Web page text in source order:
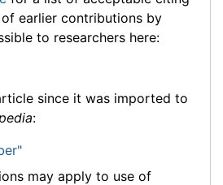
earlier contributions by
to researchers here:
since it was imported to
:
may apply to use of